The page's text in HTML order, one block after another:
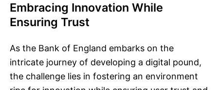
Embracing Innovation While
Ensuring Trust
As the Bank of England embarks on the
intricate journey of developing a digital pound,
the challenge lies in fostering an environment